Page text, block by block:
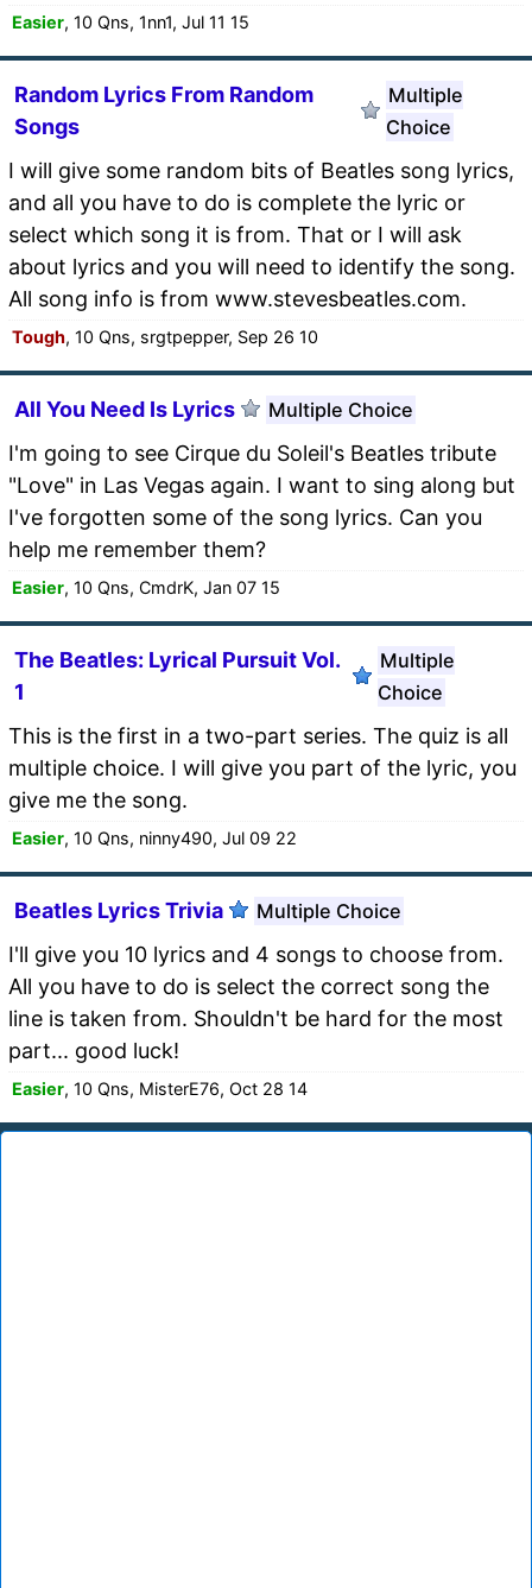
Easier, 10 Qns, 1nn1, Jul 11 15
Random Lyrics From Random
Songs
Multiple
Choice
I will give some random bits of Beatles song lyrics,
and all you have to do is complete the lyric or
select which song it is from. That or I will ask
about lyrics and you will need to identify the song.
All song info is from www.stevesbeatles.com.
Tough, 10 Qns, srgtpepper, Sep 26 10
All You Need Is Lyrics Multiple Choice
I'm going to see Cirque du Soleil's Beatles tribute
"Love" in Las Vegas again. I want to sing along but
I've forgotten some of the song lyrics. Can you
help me remember them?
Easier, 10 Qns, CmdrK, Jan 07 15
The Beatles: Lyrical Pursuit Vol.
1
Multiple
Choice
This is the first in a two-part series. The quiz is all
multiple choice. I will give you part of the lyric, you
give me the song.
Easier, 10 Qns, ninny490, Jul 09 22
Beatles Lyrics Trivia Multiple Choice
I'll give you 10 lyrics and 4 songs to choose from.
All you have to do is select the correct song the
line is taken from. Shouldn't be hard for the most
part... good luck!
Easier, 10 Qns, MisterE76, Oct 28 14